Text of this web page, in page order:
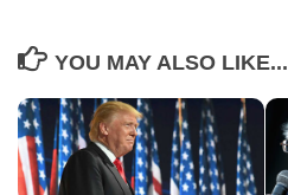
YOU MAY ALSO LIKE...